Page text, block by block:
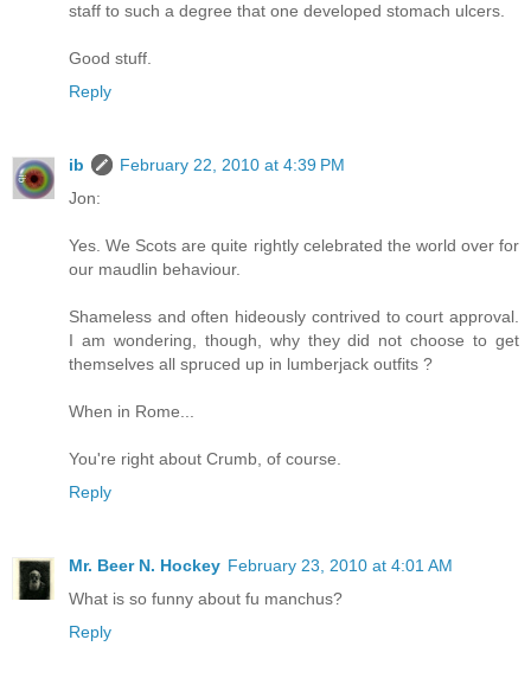
staff to such a degree that one developed stomach ulcers.
Good stuff.
Reply
ib
February 22, 2010 at 4:39 PM
Jon:
Yes. We Scots are quite rightly celebrated the world over for
our maudlin behaviour.
Shameless and often hideously contrived to court approval.
I am wondering, though, why they did not choose to get
themselves all spruced up in lumberjack outfits ?
When in Rome...
You're right about Crumb, of course.
Reply
Mr. Beer N. Hockey February 23, 2010 at 4:01 AM
What is so funny about fu manchus?
Reply